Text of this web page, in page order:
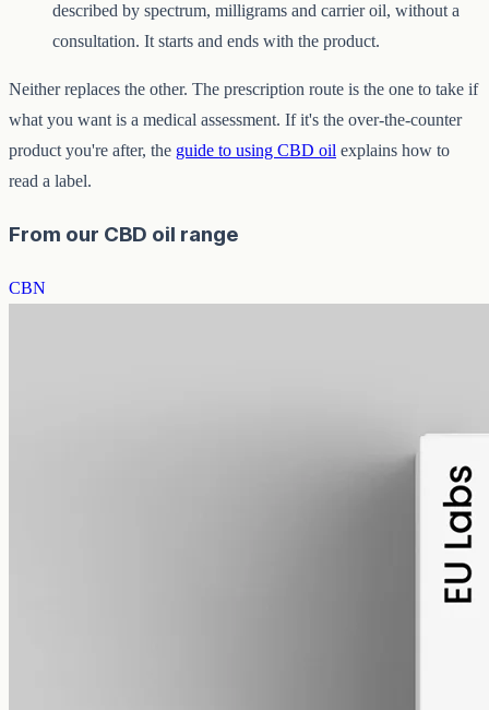
described by spectrum, milligrams and carrier oil, without a
consultation. It starts and ends with the product.
Neither replaces the other. The prescription route is the one to take if
what you want is a medical assessment. If it's the over-the-counter
product you're after, the guide to using CBD oil explains how to
read a label.
From our CBD oil range
CBN